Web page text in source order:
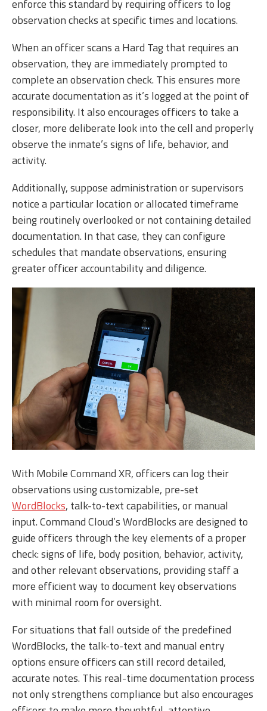
enforce this standard by requiring officers to log
observation checks at specific times and locations.
When an officer scans a Hard Tag that requires an
observation, they are immediately prompted to
complete an observation check. This ensures more
accurate documentation as it’s logged at the point of
responsibility. It also encourages officers to take a
closer, more deliberate look into the cell and properly
observe the inmate’s signs of life, behavior, and
activity.
Additionally, suppose administration or supervisors
notice a particular location or allocated timeframe
being routinely overlooked or not containing detailed
documentation. In that case, they can configure
schedules that mandate observations, ensuring
greater officer accountability and diligence.
With Mobile Command XR, officers can log their
observations using customizable, pre-set
WordBlocks, talk-to-text capabilities, or manual
input. Command Cloud’s WordBlocks are designed to
guide officers through the key elements of a proper
check: signs of life, body position, behavior, activity,
and other relevant observations, providing staff a
more efficient way to document key observations
with minimal room for oversight.
For situations that fall outside of the predefined
WordBlocks, the talk-to-text and manual entry
options ensure officers can still record detailed,
accurate notes. This real-time documentation process
not only strengthens compliance but also encourages